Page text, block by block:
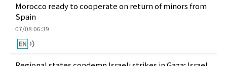
Morocco ready to cooperate on return of minors from
Spain
07/08 06:39